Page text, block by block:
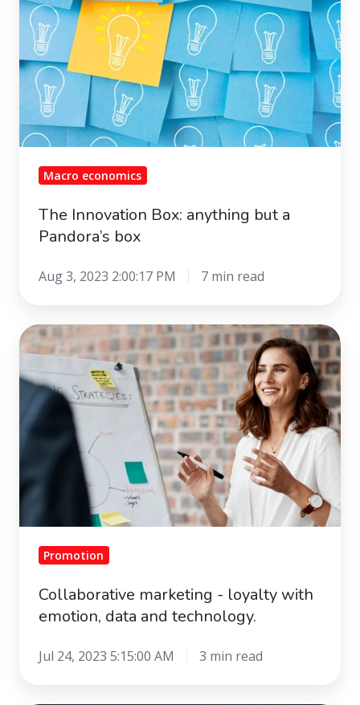
anything
but
a
Pandora’s
box
Macro economics
The Innovation Box: anything but a
Pandora’s box
Aug 3, 2023 2:00:17 PM 7 min read
Collaborative
marketing
-
loyalty
with
emotion,
data
and
technology.
Promotion
Collaborative marketing - loyalty with
emotion, data and technology.
Jul 24, 2023 5:15:00 AM 3 min read